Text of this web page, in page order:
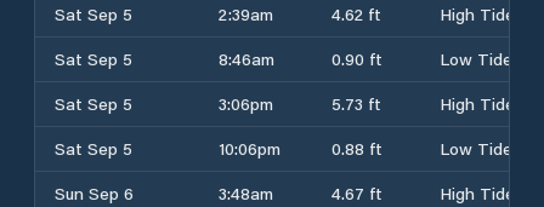
Sat Sep 5
2:39am 4.62 ft
High Tide
Sat Sep 5
8:46am 0.90 ft
Low Tide
Sat Sep 5
3:06pm 5.73 ft
High Tide
Sat Sep 5
10:06pm 0.88 ft
Low Tide
Sun Sep 6
3:48am 4.67 ft
High Tide